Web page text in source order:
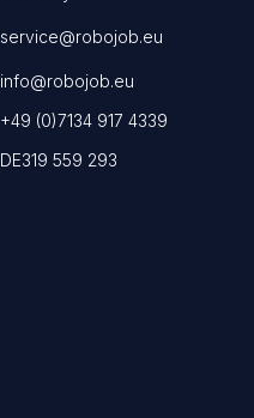
service@robojob.eu
info@robojob.eu
+49 (0)7134 917 4339
DE319 559 293